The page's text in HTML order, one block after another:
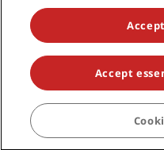
NEVER MISS OUT ON
© 2026 Radisson Hotel Group.
Group, Radisson, Radisson
Radisson Individuals, Park
Radisson, Radisson Rewards,
Radisson Hotel Group.
Accept